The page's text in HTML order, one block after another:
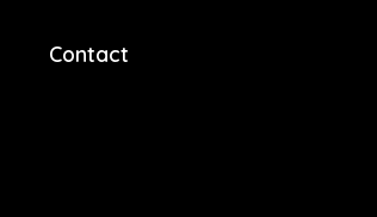
Contact